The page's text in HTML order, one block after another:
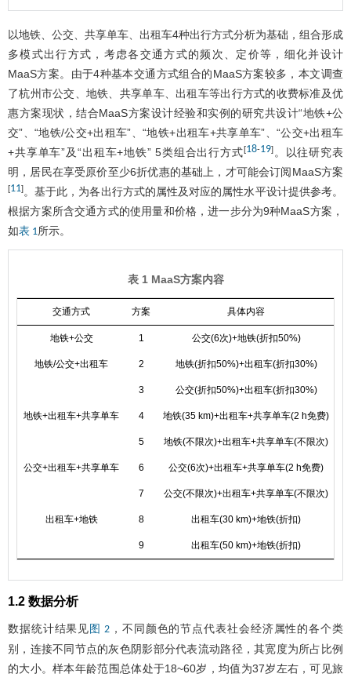
以地铁、公交、共享单车、出租车4种出行方式分析为基础，组合形成
多模式出行方式，考虑各交通方式的频次、定价等，细化并设计
MaaS方案。由于4种基本交通方式组合的MaaS方案较多，本文调查
了杭州市公交、地铁、共享单车、出租车等出行方式的收费标准及优
惠方案现状，结合MaaS方案设计经验和实例的研究共设计“地铁+公
交”、“地铁/公交+出租车”、“地铁+出租车+共享单车”、“公交+出租车
+共享单车”及“出租车+地铁” 5类组合出行方式[18-19]。以往研究表
明，居民在享受原价至少6折优惠的基础上，才可能会订阅MaaS方案
[11]。基于此，为各出行方式的属性及对应的属性水平设计提供参考。
根据方案所含交通方式的使用量和价格，进一步分为9种MaaS方案，
如表 1所示。
表 1 MaaS方案内容
交通方式 方案 具体内容
地铁+公交 1 公交(6次)+地铁(折扣50%)
地铁/公交+出租车 2 地铁(折扣50%)+出租车(折扣30%)
3 公交(折扣50%)+出租车(折扣30%)
地铁+出租车+共享单车 4 地铁(35 km)+出租车+共享单车(2 h免费)
5 地铁(不限次)+出租车+共享单车(不限次)
公交+出租车+共享单车 6 公交(6次)+出租车+共享单车(2 h免费)
7 公交(不限次)+出租车+共享单车(不限次)
出租车+地铁 8 出租车(30 km)+地铁(折扣)
9 出租车(50 km)+地铁(折扣)
1.2 数据分析
数据统计结果见 图 2 ，不同颜色的节点代表社会经济属性的各个类
别，连接不同节点的灰色阴影部分代表流动路径，其宽度为所占比例
的大小。样本年龄范围总体处于18~60岁，均值为37岁左右，可见旅